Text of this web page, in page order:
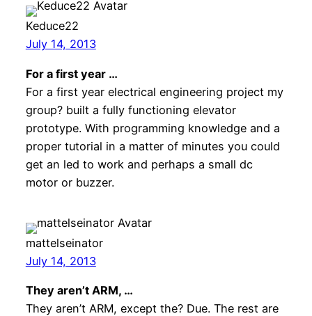
Keduce22
July 14, 2013
For a first year …
For a first year electrical engineering project my
group? built a fully functioning elevator
prototype. With programming knowledge and a
proper tutorial in a matter of minutes you could
get an led to work and perhaps a small dc
motor or buzzer.
mattelseinator
July 14, 2013
They aren’t ARM, …
They aren’t ARM, except the? Due. The rest are